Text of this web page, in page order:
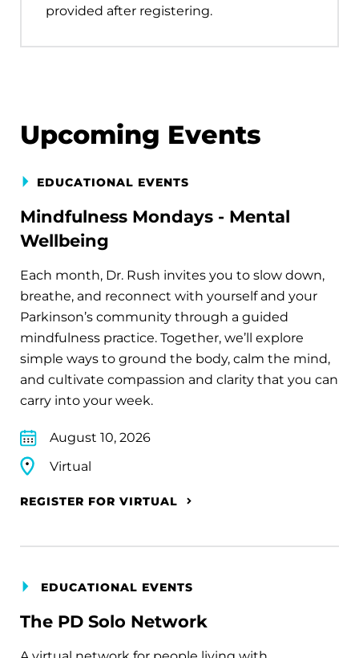
provided after registering.
Upcoming Events
EDUCATIONAL EVENTS
Mindfulness Mondays - Mental
Wellbeing
Each month, Dr. Rush invites you to slow down,
breathe, and reconnect with yourself and your
Parkinson’s community through a guided
mindfulness practice. Together, we’ll explore
simple ways to ground the body, calm the mind,
and cultivate compassion and clarity that you can
carry into your week.
August 10, 2026
Virtual
REGISTER FOR VIRTUAL
EDUCATIONAL EVENTS
The PD Solo Network